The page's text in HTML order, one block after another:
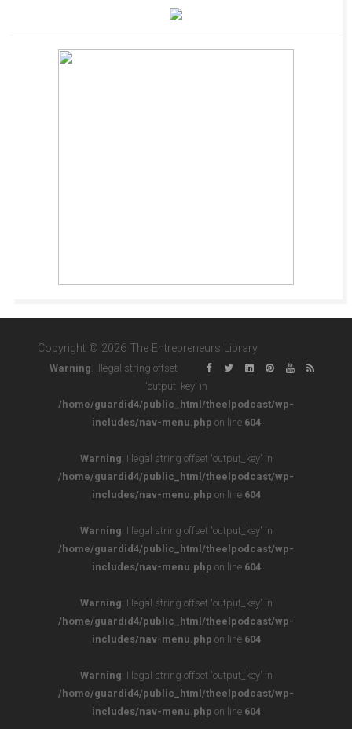
Copyright © 2026 The Entrepreneurs Library
Warning: Illegal string offset
'output_key' in
/home/guardid4/public_html/theelpodcast/wp-
includes/nav-menu.php on line 604
Warning: Illegal string offset 'output_key' in
/home/guardid4/public_html/theelpodcast/wp-
includes/nav-menu.php on line 604
Warning: Illegal string offset 'output_key' in
/home/guardid4/public_html/theelpodcast/wp-
includes/nav-menu.php on line 604
Warning: Illegal string offset 'output_key' in
/home/guardid4/public_html/theelpodcast/wp-
includes/nav-menu.php on line 604
Warning: Illegal string offset 'output_key' in
/home/guardid4/public_html/theelpodcast/wp-
includes/nav-menu.php on line 604